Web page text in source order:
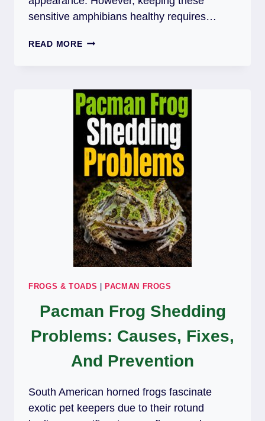
sensitive amphibians healthy requires…
READ MOREPACMAN
PREVENTION,
IDENTIFICATION
AND
CARE
FROGS & TOADS PACMAN FROGS
Pacman Frog Shedding
Problems: Causes, Fixes,
And Prevention
South American horned frogs fascinate
exotic pet keepers due to their rotund